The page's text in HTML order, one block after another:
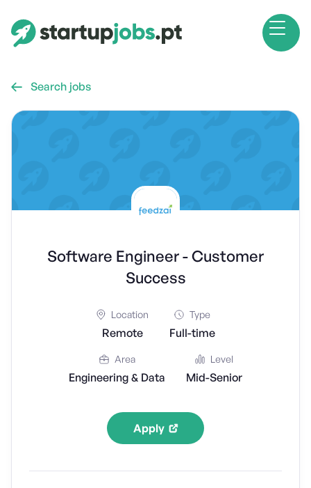
 Search jobs
Software Engineer - Customer
Success
Location
Remote
Type
Full-time
Area
Engineering & Data
Level
Mid-Senior
Apply